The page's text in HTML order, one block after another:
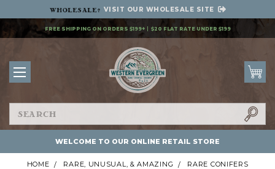
Wholesale ? VISIT OUR WHOLESALE SITE
FREE SHIPPING ON ORDERS $199+ $20 FLAT RATE UNDER $199
Search
WELCOME TO OUR ONLINE RETAIL STORE
HOME RARE, UNUSUAL, & AMAZING
RARE CONIFERS